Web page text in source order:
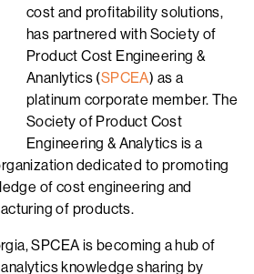
cost and profitability solutions,
has partnered with Society of
Product Cost Engineering &
Ananlytics (SPCEA) as a
platinum corporate member. The
Society of Product Cost
Engineering & Analytics is a
dedicated to promoting
of cost engineering and
of products.
SPCEA is becoming a hub of
knowledge sharing by